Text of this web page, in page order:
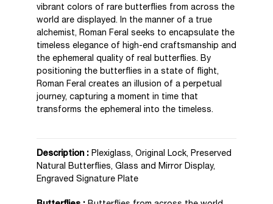
vibrant colors of rare butterflies from across the
world are displayed. In the manner of a true
alchemist, Roman Feral seeks to encapsulate the
timeless elegance of high-end craftsmanship and
the ephemeral quality of real butterflies. By
positioning the butterflies in a state of flight,
Roman Feral creates an illusion of a perpetual
journey, capturing a moment in time that
transforms the ephemeral into the timeless.
Description : Plexiglass, Original Lock, Preserved
Natural Butterflies, Glass and Mirror Display,
Engraved Signature Plate